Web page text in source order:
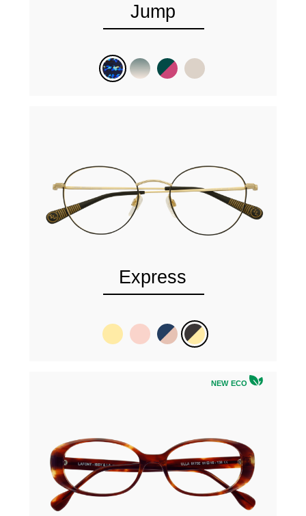
Jump
Express
NEW ECO